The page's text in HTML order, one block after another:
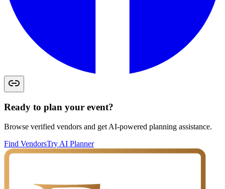
Ready to plan your event?
Browse verified vendors and get AI-powered planning assistance.
Find VendorsTry AI Planner